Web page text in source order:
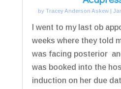
byTracey Anderson Askew |
I went to my last ob
weeks where they told
was facing posterior
was booked into the
induction on her due